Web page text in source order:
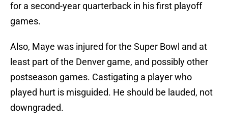
for a second-year quarterback in his first playoff
games.
Also, Maye was injured for the Super Bowl and at
least part of the Denver game, and possibly other
postseason games. Castigating a player who
played hurt is misguided. He should be lauded, not
downgraded.